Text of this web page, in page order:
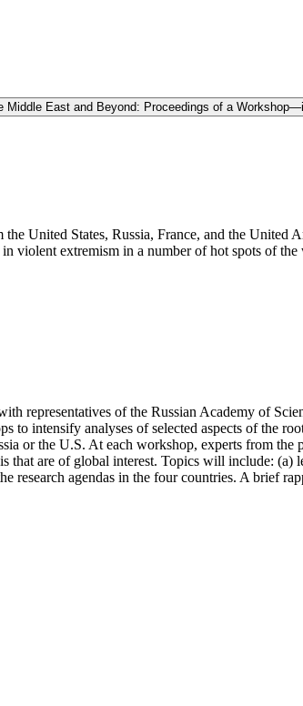
Middle East and Beyond: Proceedings of a
the United States, Russia, France, and the
in violent extremism in a number of hot spots of
representatives of the Russian Academy of
to intensify analyses of selected aspects of the
or the U.S. At each workshop, experts from
that are of global interest. Topics will include:
research agendas in the four countries. A brief